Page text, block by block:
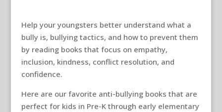
Help your youngsters better understand what a
bully is, bullying tactics, and how to prevent them
by reading books that focus on empathy,
inclusion, kindness, conflict resolution, and
confidence.
Here are our favorite anti-bullying books that are
perfect for kids in Pre-K through early elementary